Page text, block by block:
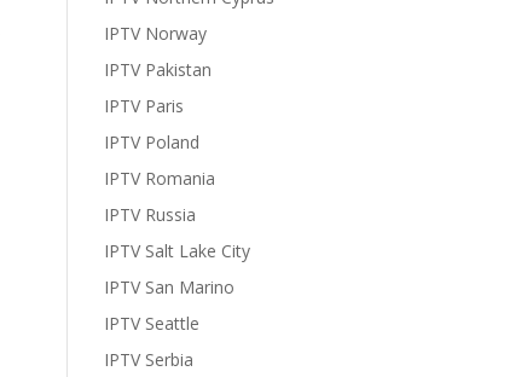
IPTV Norway
IPTV Pakistan
IPTV Paris
IPTV Poland
IPTV Romania
IPTV Russia
IPTV Salt Lake City
IPTV San Marino
IPTV Seattle
IPTV Serbia